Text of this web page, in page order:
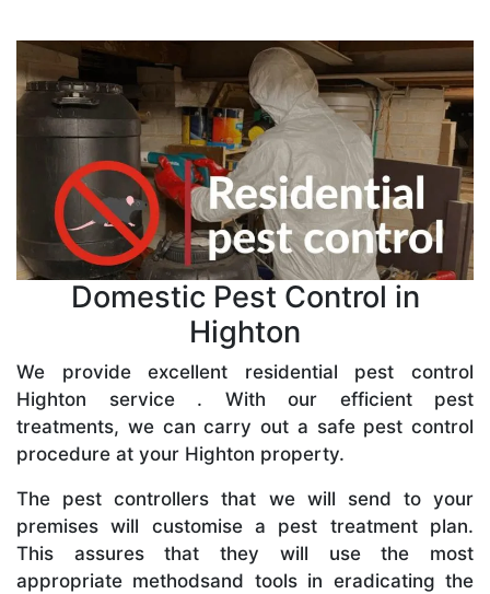
Domestic Pest Control in
Highton
We provide excellent residential pest control
Highton service . With our efficient pest
treatments, we can carry out a safe pest control
procedure at your Highton property.
The pest controllers that we will send to your
premises will customise a pest treatment plan.
This assures that they will use the most
appropriate methodsand tools in eradicating the